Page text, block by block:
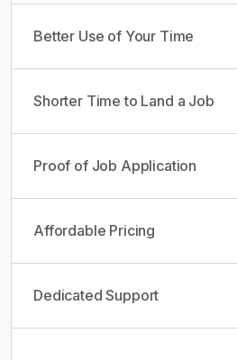
Better Use of Your Time
Shorter Time to Land a Job
Proof of Job Application
Affordable Pricing
Dedicated Support